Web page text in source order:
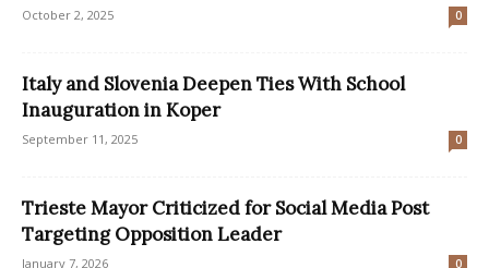
October 2, 2025 0
Italy and Slovenia Deepen Ties With School
Inauguration in Koper
September 11, 2025 0
Trieste Mayor Criticized for Social Media Post
Targeting Opposition Leader
January 7, 2026 0